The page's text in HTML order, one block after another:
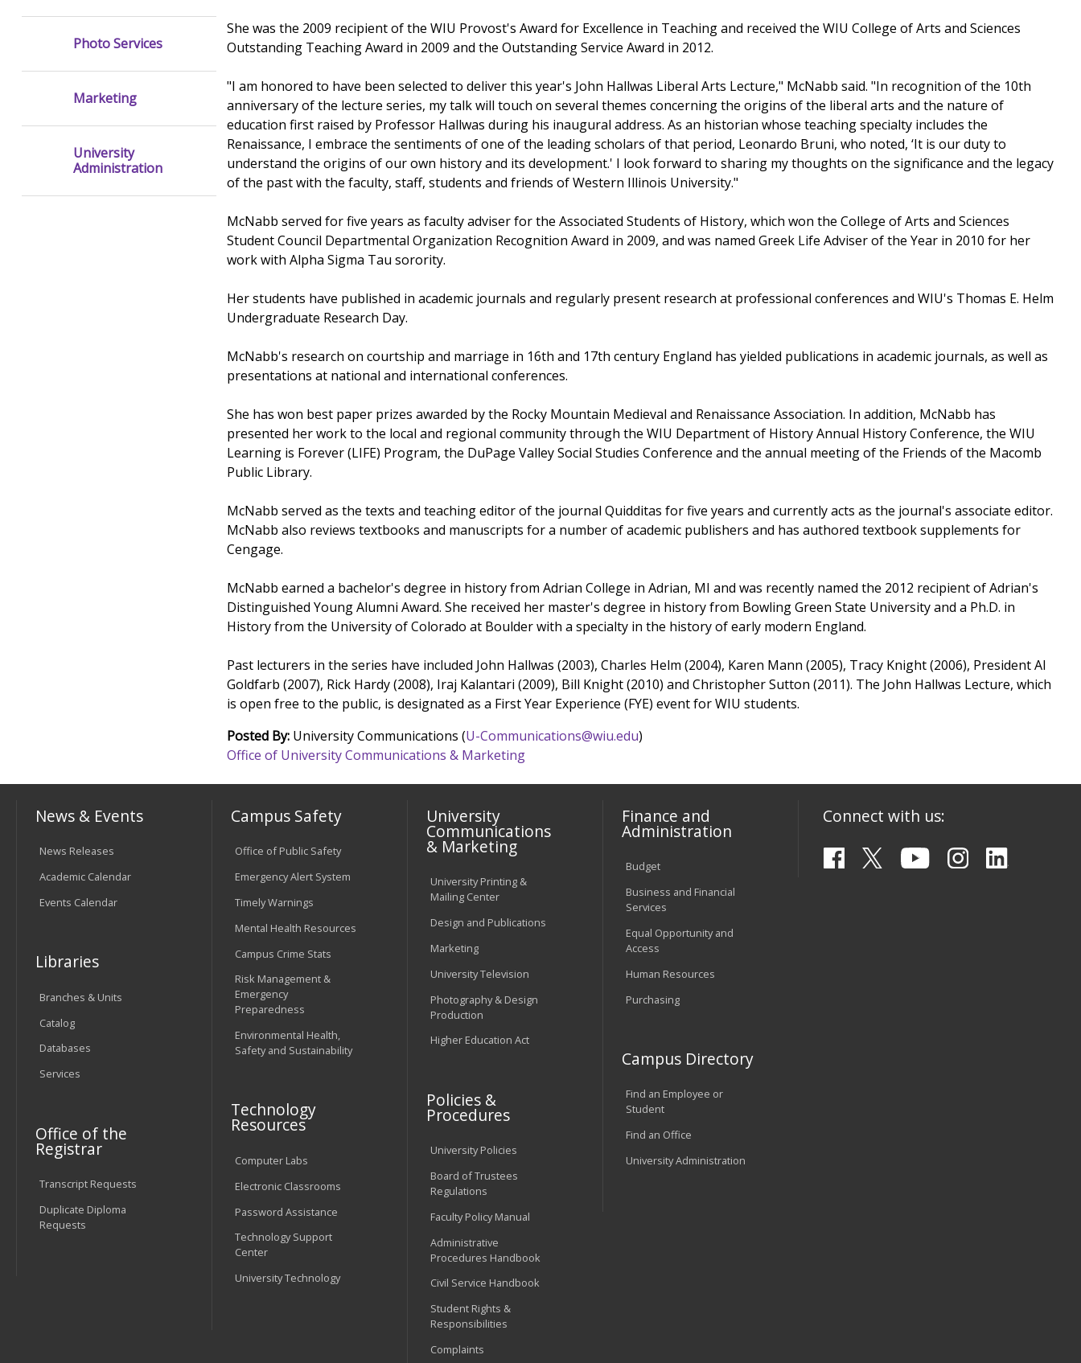
She was the 2009 recipient of the WIU Provost's Award for Excellence in Teaching and received the WIU College of Arts and Sciences
Outstanding Teaching Award in 2009 and the Outstanding Service Award in 2012.
"I am honored to have been selected to deliver this year's John Hallwas Liberal Arts Lecture," McNabb said. "In recognition of the 10th
anniversary of the lecture series, my talk will touch on several themes concerning the origins of the liberal arts and the nature of
education first raised by Professor Hallwas during his inaugural address. As an historian whose teaching specialty includes the
Renaissance, I embrace the sentiments of one of the leading scholars of that period, Leonardo Bruni, who noted, ‘It is our duty to
understand the origins of our own history and its development.' I look forward to sharing my thoughts on the significance and the legacy
of the past with the faculty, staff, students and friends of Western Illinois University."
McNabb served for five years as faculty adviser for the Associated Students of History, which won the College of Arts and Sciences
Student Council Departmental Organization Recognition Award in 2009, and was named Greek Life Adviser of the Year in 2010 for her
work with Alpha Sigma Tau sorority.
Her students have published in academic journals and regularly present research at professional conferences and WIU's Thomas E. Helm
Undergraduate Research Day.
McNabb's research on courtship and marriage in 16th and 17th century England has yielded publications in academic journals, as well as
presentations at national and international conferences.
She has won best paper prizes awarded by the Rocky Mountain Medieval and Renaissance Association. In addition, McNabb has
presented her work to the local and regional community through the WIU Department of History Annual History Conference, the WIU
Learning is Forever (LIFE) Program, the DuPage Valley Social Studies Conference and the annual meeting of the Friends of the Macomb
Public Library.
McNabb served as the texts and teaching editor of the journal Quidditas for five years and currently acts as the journal's associate editor.
McNabb also reviews textbooks and manuscripts for a number of academic publishers and has authored textbook supplements for
Cengage.
McNabb earned a bachelor's degree in history from Adrian College in Adrian, MI and was recently named the 2012 recipient of Adrian's
Distinguished Young Alumni Award. She received her master's degree in history from Bowling Green State University and a Ph.D. in
History from the University of Colorado at Boulder with a specialty in the history of early modern England.
Past lecturers in the series have included John Hallwas (2003), Charles Helm (2004), Karen Mann (2005), Tracy Knight (2006), President Al
Goldfarb (2007), Rick Hardy (2008), Iraj Kalantari (2009), Bill Knight (2010) and Christopher Sutton (2011). The John Hallwas Lecture, which
is open free to the public, is designated as a First Year Experience (FYE) event for WIU students.
Posted By: University Communications (U-Communications@wiu.edu)
Office of University Communications & Marketing
Photo Services
Marketing
University
Administration
News & Events
News Releases
Academic Calendar
Events Calendar
Libraries
Branches & Units
Catalog
Databases
Services
Office of the
Registrar
Transcript Requests
Duplicate Diploma
Requests
Campus Safety
Office of Public Safety
Emergency Alert System
Timely Warnings
Mental Health Resources
Campus Crime Stats
Risk Management &
Emergency
Preparedness
Environmental Health,
Safety and Sustainability
Technology
Resources
Computer Labs
Electronic Classrooms
Password Assistance
Technology Support
Center
University Technology
University
Communications
& Marketing
University Printing &
Mailing Center
Design and Publications
Marketing
University Television
Photography & Design
Production
Higher Education Act
Policies &
Procedures
University Policies
Board of Trustees
Regulations
Faculty Policy Manual
Administrative
Procedures Handbook
Civil Service Handbook
Student Rights &
Responsibilities
Complaints
Finance and
Administration
Budget
Business and Financial
Services
Equal Opportunity and
Access
Human Resources
Purchasing
Campus Directory
Find an Employee or
Student
Find an Office
University Administration
Connect with us: